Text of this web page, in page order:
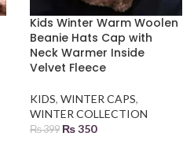
Kids Winter Warm Woolen
Beanie Hats Cap with
Neck Warmer Inside
Velvet Fleece
KIDS, WINTER CAPS,
WINTER COLLECTION
₨399 ₨350